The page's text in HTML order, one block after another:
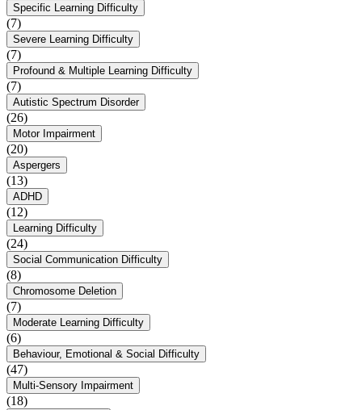
Specific Learning Difficulty
(7)
Severe Learning Difficulty
(7)
Profound & Multiple Learning Difficulty
(7)
Autistic Spectrum Disorder
(26)
Motor Impairment
(20)
Aspergers
(13)
ADHD
(12)
Learning Difficulty
(24)
Social Communication Difficulty
(8)
Chromosome Deletion
(7)
Moderate Learning Difficulty
(6)
Behaviour, Emotional & Social Difficulty
(47)
Multi-Sensory Impairment
(18)